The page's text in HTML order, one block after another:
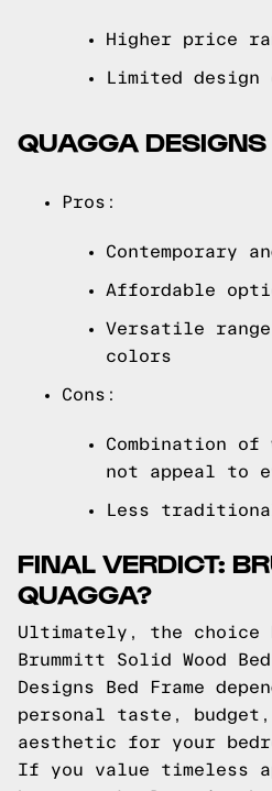
Higher price
Limited design
QUAGGA
Pros:
Contemporary
Affordable
Versatile
colors
Cons:
Combination of
not appeal to
Less
FINAL VERDICT:
QUAGGA?
Ultimately, the choice
Brummitt Solid Wood
Designs Bed Frame
personal taste,
aesthetic for your
If you value timeless